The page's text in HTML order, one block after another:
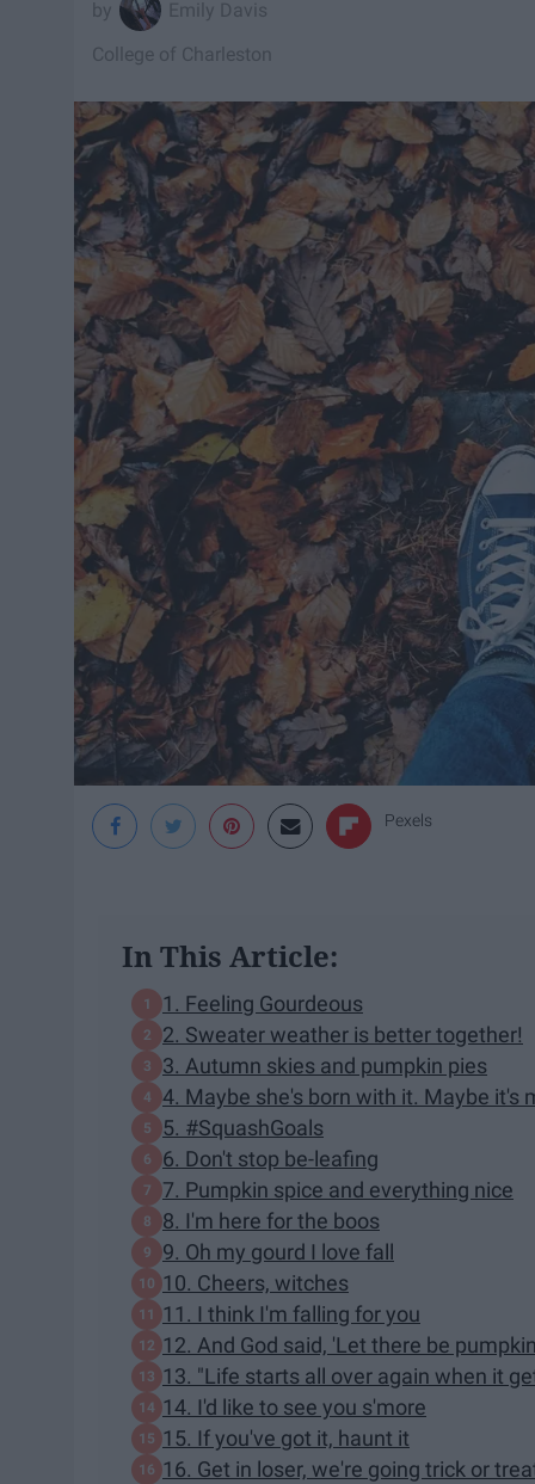
Emily Davis
College of Charleston
Pexels
In This Article:
1. Feeling Gourdeous
2. Sweater weather is better together!
3. Autumn skies and pumpkin pies
4. Maybe she's born with it. Maybe it's
5. #SquashGoals
6. Don't stop be-leafing
7. Pumpkin spice and everything nice
8. I'm here for the boos
9. Oh my gourd I love fall
10. Cheers, witches
11. I think I'm falling for you
12. And God said, 'Let there be
13. "Life starts all over again when it
14. I'd like to see you s'more
15. If you've got it, haunt it
16. Get in loser, we're going trick or